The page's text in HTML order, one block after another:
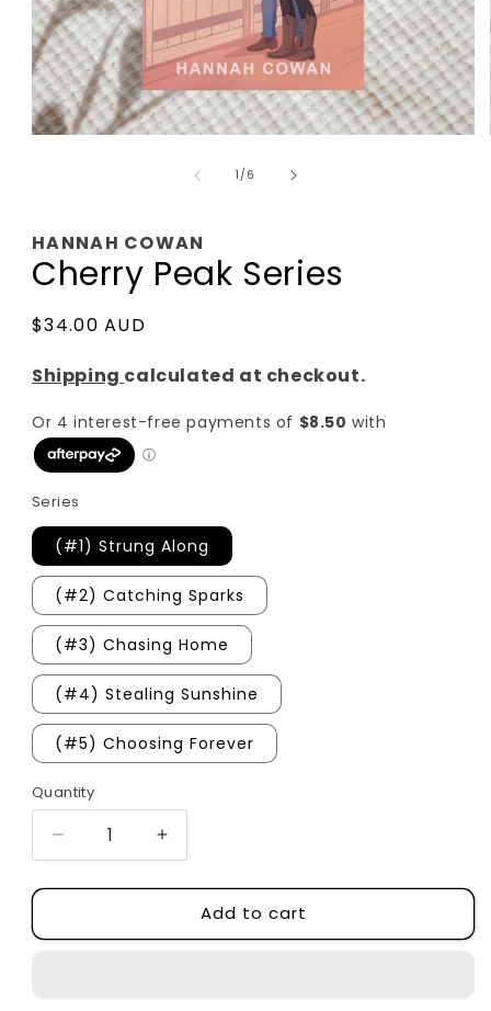
1/of
6
HANNAH COWAN
Cherry Peak Series
Regular
$34.00 AUD
Shipping calculated at checkout.
Series
(#1) Strung Along
(#2) Catching Sparks
(#3) Chasing Home
(#4) Stealing Sunshine
(#5) Choosing Forever
Quantity
Quantity
Decrease
quantity
for
Peak
Increase
quantity
for
Cherry
Peak
Add to cart